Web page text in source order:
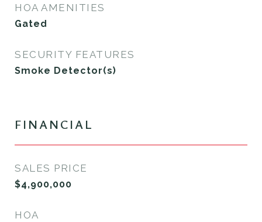
HOA AMENITIES
Gated
SECURITY FEATURES
Smoke Detector(s)
FINANCIAL
SALES PRICE
$4,900,000
HOA